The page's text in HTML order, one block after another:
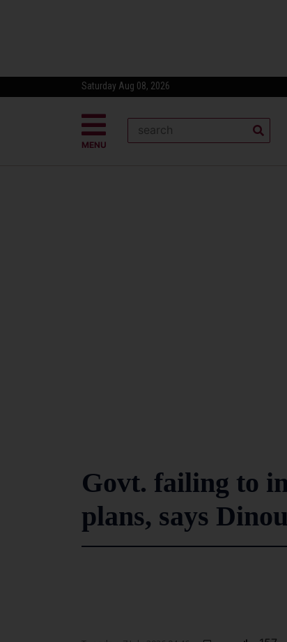
Saturday Aug 08, 2026
MENU
Govt. failing to
plans, says